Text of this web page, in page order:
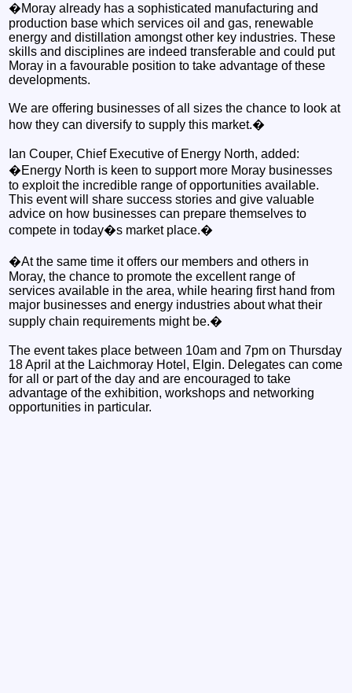
�Moray already has a sophisticated manufacturing and
production base which services oil and gas, renewable
energy and distillation amongst other key industries. These
skills and disciplines are indeed transferable and could put
Moray in a favourable position to take advantage of these
developments.
We are offering businesses of all sizes the chance to look at
how they can diversify to supply this market.�
Ian Couper, Chief Executive of Energy North, added:
�Energy North is keen to support more Moray businesses
to exploit the incredible range of opportunities available.
This event will share success stories and give valuable
advice on how businesses can prepare themselves to
compete in today�s market place.�
�At the same time it offers our members and others in
Moray, the chance to promote the excellent range of
services available in the area, while hearing first hand from
major businesses and energy industries about what their
supply chain requirements might be.�
The event takes place between 10am and 7pm on Thursday
18 April at the Laichmoray Hotel, Elgin. Delegates can come
for all or part of the day and are encouraged to take
advantage of the exhibition, workshops and networking
opportunities in particular.